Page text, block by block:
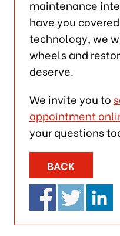
maintenance
have you
technology, we
wheels and
deserve.
We invite you to
appointment
your questions
BACK